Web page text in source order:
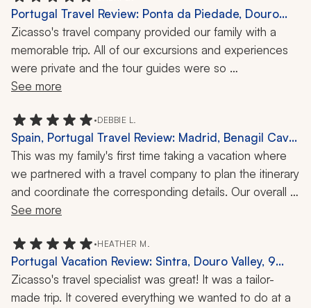
Portugal Travel Review: Ponta da Piedade, Douro
Valley, Kayaking, Food Tour, E-Bike Tour, 9 Days
Zicasso's travel company provided our family with a
memorable trip. All of our excursions and experiences
were private and the tour guides were so
knowledgeable, courteous, and friendly. The
tour, an e-bike tour, and a private lunch with a vineyard
owner. We loved it all!
See more
•DEBBIE L.
Spain, Portugal Travel Review: Madrid, Benagil Cave,
Seville, E-Bike Tour, Kayaking, Cooking Class, 12 Days
This was my family's first time taking a vacation where
we partnered with a travel company to plan the itinerary
and coordinate the corresponding details. Our overall
experience was outstanding, with everything from
tours and activities. A+ for Zicasso's travel company.
See more
•HEATHER M.
Portugal Vacation Review: Sintra, Douro Valley, 9
Days
Zicasso's travel specialist was great! It was a tailor-
made trip. It covered everything we wanted to do at a